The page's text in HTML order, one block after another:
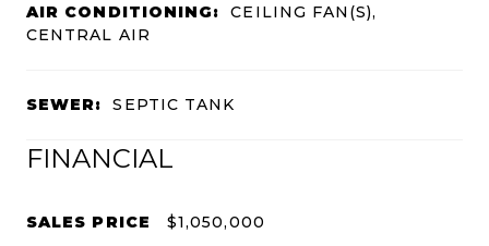
AIR CONDITIONING:
CEILING FAN(S),
CENTRAL AIR
SEWER: SEPTIC TANK
FINANCIAL
SALES PRICE $1,050,000